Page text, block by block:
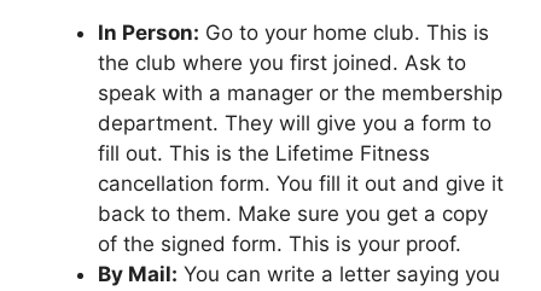
In Person: Go to your home club. This is
the club where you first joined. Ask to
speak with a manager or the membership
department. They will give you a form to
fill out. This is the Lifetime Fitness
cancellation form. You fill it out and give it
back to them. Make sure you get a copy
of the signed form. This is your proof.
By Mail: You can write a letter saying you